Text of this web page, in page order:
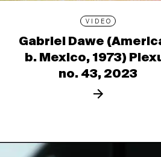
VIDEO
Gabriel Dawe
b. Mexico, 1973)
no. 43, 2023